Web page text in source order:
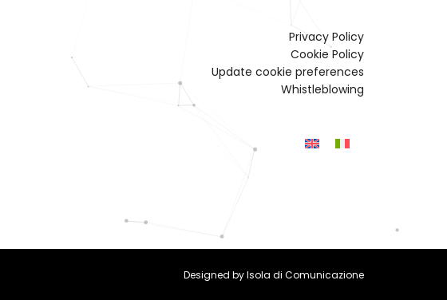
Privacy Policy
Cookie Policy
Update cookie preferences
Whistleblowing
Designed byIsola di Comunicazione